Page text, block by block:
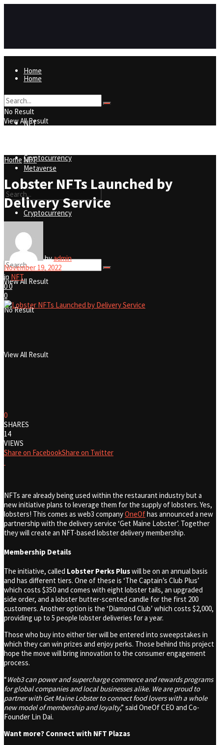
Home
NFT
Metaverse
Cryptocurrency
No Result
View All Result
Home
NFT
Metaverse
Cryptocurrency
No Result
View All Result
No Result
View All Result
Home NFT
Lobster NFTs Launched by
Delivery Service
byadmin
November 19, 2022
in NFT
00
0
0
SHARES
14
VIEWS
Share on FacebookShare on Twitter
NFTs are already being used within the restaurant industry but a
new initiative plans to leverage them for the supply of lobsters. Yes,
lobsters! This comes as web3 companyOneOfhas announced a new
partnership with ​​the delivery service ‘Get Maine Lobster’. Together
they will create an NFT-based lobster delivery membership.
Membership Details
The initiative, called Lobster Perks Pluswill be on an annual basis
and has different tiers. One of these is ‘The Captain’s Club Plus’
which costs $350 and comes with eight lobster tails, an upgraded
side order, and a lobster butter-scented candle for the first 200
customers. Another option is the ‘Diamond Club’ which costs $2,000,
providing up to 5 people lobster deliveries for a year.
Those who buy into either tier will be entered into sweepstakes in
which they can win prizes and enjoy perks. Those behind this project
hope the move will bring innovation to the consumer engagement
process.
“Web3 can power and supercharge commerce and rewards programs
for global companies and local businesses alike. We are proud to
partner with Get Maine Lobster to connect food lovers with a whole
new model of membership and loyalty,” said OneOf CEO and Co-
Founder Lin Dai.
Want more? Connect with NFT Plazas